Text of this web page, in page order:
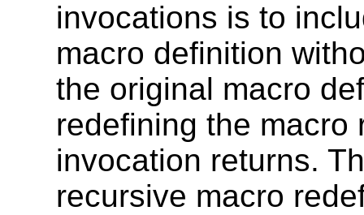
invocations is to
macro definition
the original macro
redefining the macro
invocation returns.
recursive macro